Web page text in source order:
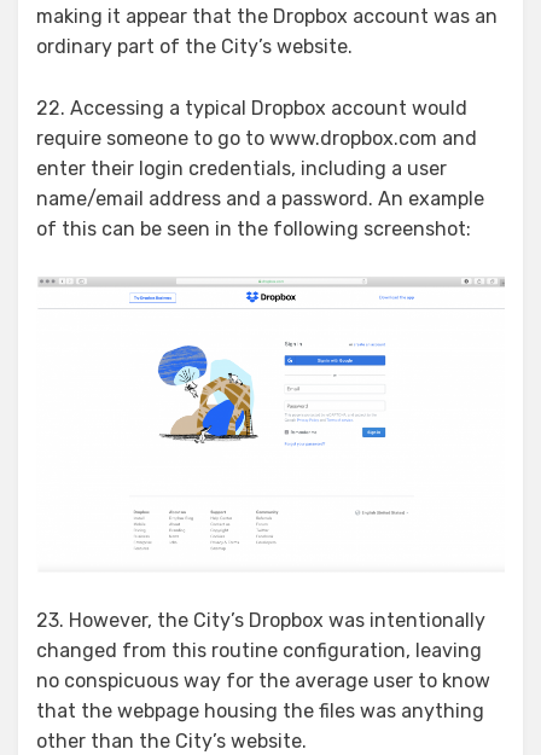
making it appear that the Dropbox account was an
ordinary part of the City’s website.
22. Accessing a typical Dropbox account would
require someone to go to www.dropbox.com and
enter their login credentials, including a user
name/email address and a password. An example
of this can be seen in the following screenshot:
23. However, the City’s Dropbox was intentionally
changed from this routine configuration, leaving
no conspicuous way for the average user to know
that the webpage housing the files was anything
other than the City’s website.